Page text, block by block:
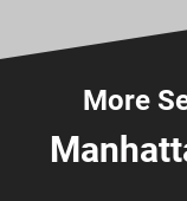
More